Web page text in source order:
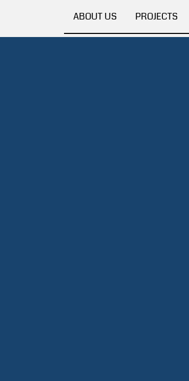
ABOUT US PROJECTS